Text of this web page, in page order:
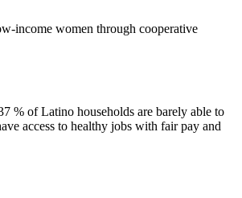
income women through cooperative
% of Latino households are barely able to
access to healthy jobs with fair pay and